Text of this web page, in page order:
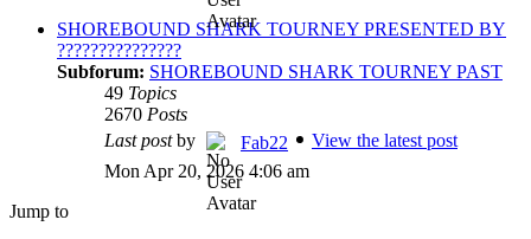
SHOREBOUND SHARK TOURNEY PRESENTED BY
???????????????
Subforum: SHOREBOUND SHARK TOURNEY PAST
49 Topics
2670 Posts
Last postby Fab22
View the latest post
Mon Apr 20, 2026 4:06 am
Jump to